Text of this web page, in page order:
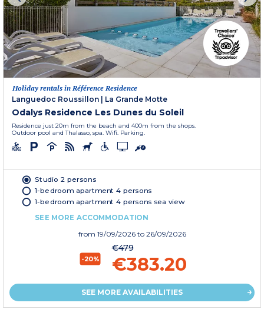
Holiday rentals in Référence Residence
Languedoc Roussillon
La Grande Motte
Odalys Residence Les Dunes du Soleil
Residence just 20m from the beach and 400m from the shops.
Outdoor pool and Thalasso, spa. Wifi. Parking.
Studio 2 persons
1-bedroom apartment 4 persons
1-bedroom apartment 4 persons sea view
SEE MORE ACCOMMODATION
from 19/09/2026 to 26/09/2026
-20%
€479
€383.20
SEE MORE AVAILABILITIES